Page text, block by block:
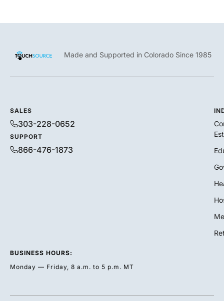
Made and Supported in Colorado Since 1985
SALES
303-228-0652
SUPPORT
866-476-1873
BUSINESS HOURS:
Monday — Friday, 8 a.m. to 5 p.m. MT